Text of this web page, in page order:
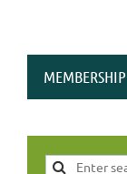
MEMBERSHIP